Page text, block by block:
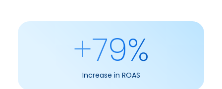
+79%
Increase in ROAS